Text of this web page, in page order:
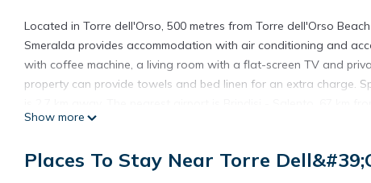
Located in Torre dell'Orso, 500 metres from Torre dell'Orso
Smeralda provides accommodation with air conditioning and
with coffee machine, a living room with a flat-screen TV and
property can provide towels and bed linen for an extra charge.
a paid airport shuttle service.
Oikia Vacanze Torre dell'Orso Baia Smeralda is located in Torre
Show more
Places To Stay Near Torre